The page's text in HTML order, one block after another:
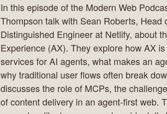
In this episode of the Modern Web
Thompson talk with Sean Roberts, Head
Distinguished Engineer at Netlify, about
Experience (AX). They explore how AX
services for AI agents, what makes an
why traditional user flows often break
discusses the role of MCPs, the
of content delivery in an agent-first web.